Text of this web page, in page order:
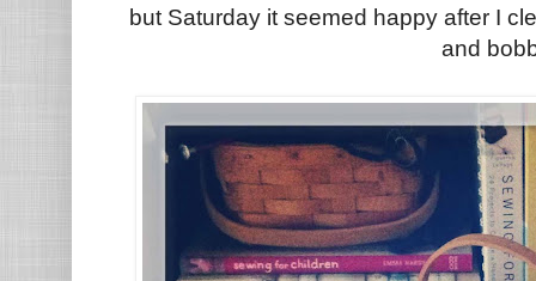
but Saturday it seemed happy after I
and